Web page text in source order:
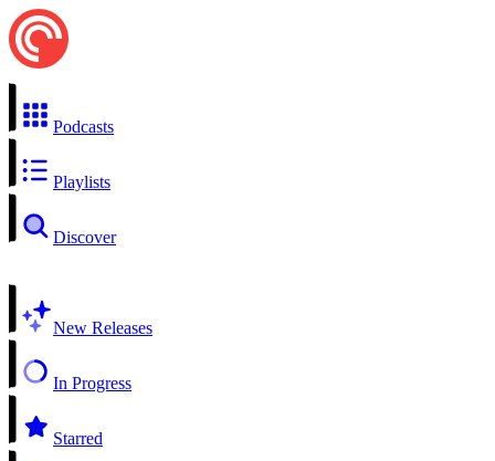
Podcasts
Playlists
Discover
New Releases
In Progress
Starred